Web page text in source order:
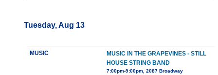
Tuesday, Aug 13
MUSIC
MUSIC IN THE GRAPEVINES - STILL
HOUSE STRING BAND
7:00pm-9:00pm, 2087 Broadway